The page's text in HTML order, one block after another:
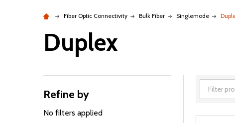
Fiber Optic Connectivity Bulk Fiber Singlemode
Duplex
Filter
By
Refine by
No filters applied